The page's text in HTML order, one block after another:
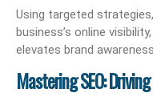
Using targeted
business’s online
elevates brand
Mastering SEO: